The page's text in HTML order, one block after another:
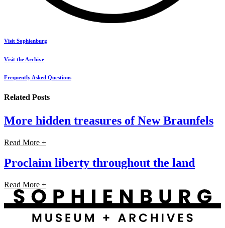
Visit Sophienburg
Visit the Archive
Frequently Asked Questions
Related Posts
More hidden treasures of New Braunfels
Read More +
Proclaim liberty throughout the land
Read More +